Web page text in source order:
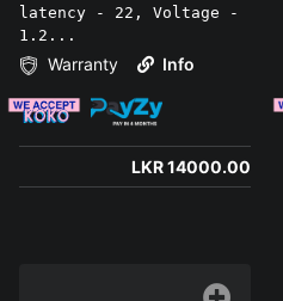
latency - 22, Voltage -
1.2...
Warranty Info
LKR 14000.00